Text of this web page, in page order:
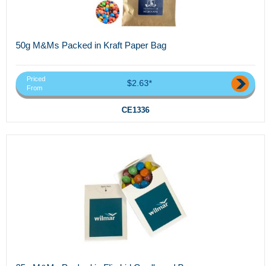
50g M&Ms Packed in Kraft Paper Bag
Priced
From
$2.63*
CE1336